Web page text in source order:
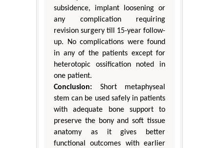
subsidence, implant loosening or
any complication requiring
revision surgery till 15-year follow-
up. No complications were found
in any of the patients except for
heterotopic ossification noted in
one patient.
Conclusion: Short metaphyseal
stem can be used safely in patients
with adequate bone support to
preserve the bony and soft tissue
anatomy as it gives better
functional outcomes with earlier